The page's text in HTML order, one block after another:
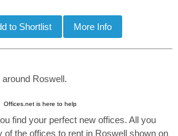
around Roswell.
Offices.net is here to help
find your perfect new offices. All you
of the offices to rent in Roswell shown on